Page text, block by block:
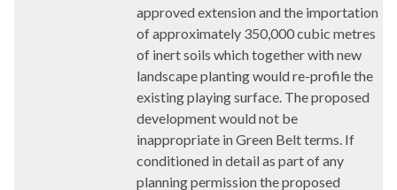
approved extension and the importation
of approximately 350,000 cubic metres
of inert soils which together with new
landscape planting would re-profile the
existing playing surface. The proposed
development would not be
inappropriate in Green Belt terms. If
conditioned in detail as part of any
planning permission the proposed